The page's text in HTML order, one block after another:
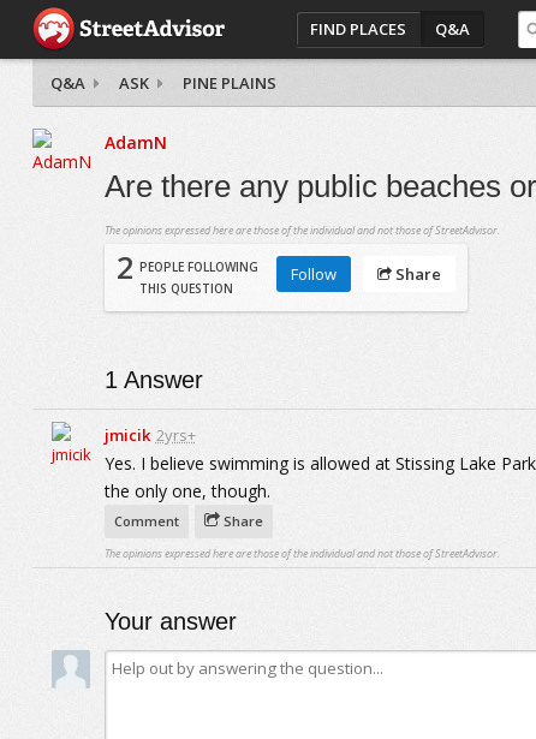
FIND PLACES Q&A
Q&A ASK PINE PLAINS
AdamN
Are there any public beaches
The opinions expressed here are those of the individual and not those of StreetAdvisor.
2 PEOPLE FOLLOWING
THIS QUESTION
Follow Share
1 Answer
jmicik 2yrs+
Yes. I believe swimming is allowed at Stissing Lake
the only one, though.
Comment Share
The opinions expressed here are those of the individual and not those of StreetAdvisor.
Your answer